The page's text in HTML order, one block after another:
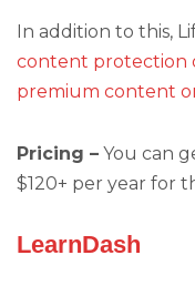
In addition to this,
content protection
premium content
Pricing – You can
$120+ per year for
LearnDash